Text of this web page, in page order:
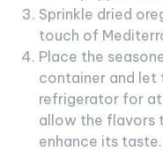
Sprinkle dried
touch of
Place the
container and let
refrigerator for at
allow the flavors
enhance its taste.